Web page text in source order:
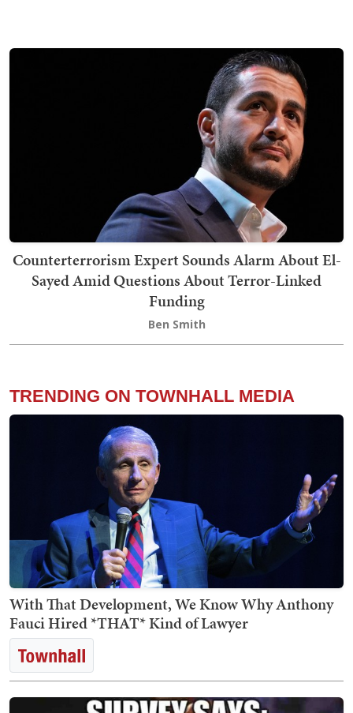
Counterterrorism Expert Sounds Alarm About El-
Sayed Amid Questions About Terror-Linked
Funding
Ben Smith
TRENDING ON TOWNHALL MEDIA
With That Development, We Know Why Anthony
Fauci Hired *THAT* Kind of Lawyer